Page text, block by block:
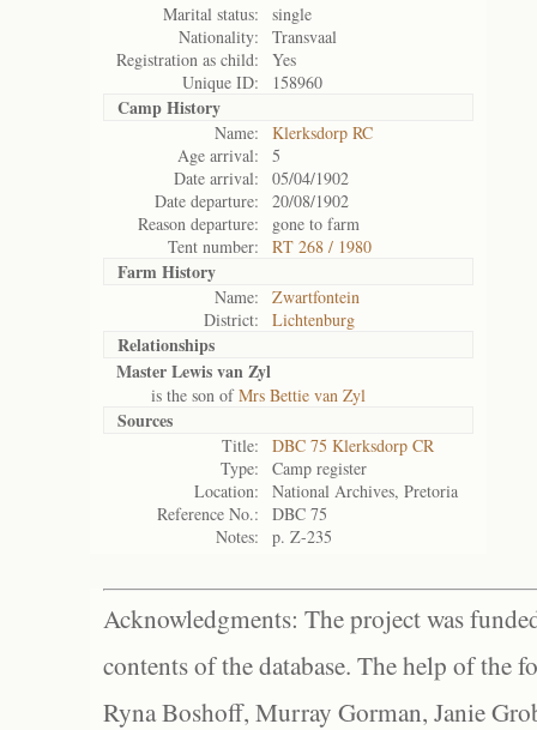
Marital status:
single
Nationality:
Transvaal
Registration as child:
Yes
Unique ID:
158960
Camp History
Name:
Klerksdorp RC
Age arrival:
5
Date arrival:
05/04/1902
Date departure:
20/08/1902
Reason departure:
gone to farm
Tent number:
RT 268 / 1980
Farm History
Name:
Zwartfontein
District:
Lichtenburg
Relationships
Master Lewis van Zyl
is the son ofMrs Bettie van Zyl
Sources
Title:
DBC 75 Klerksdorp CR
Type:
Camp register
Location:
National Archives, Pretoria
Reference No.:
DBC 75
Notes:
p. Z-235
Acknowledgments: The project was
contents of the database. The help of the
Ryna Boshoff, Murray Gorman, Janie